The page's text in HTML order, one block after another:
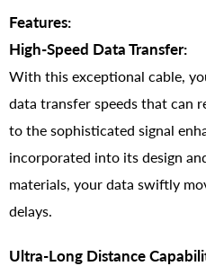
Features:
High-Speed Data Transfer:
With this exceptional cable,
data transfer speeds that can
to the sophisticated signal
incorporated into its design
materials, your data swiftly
delays.
Ultra-Long Distance